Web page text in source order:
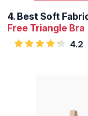
4. Best Soft
Free Triangle Bra
4.2